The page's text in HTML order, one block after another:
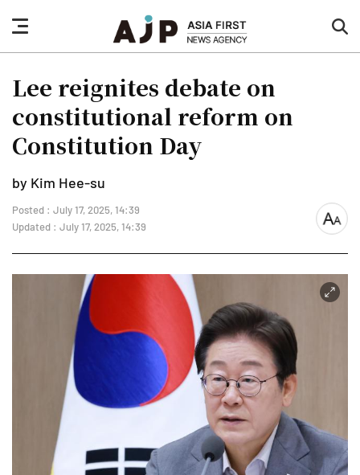
nav
button
Lee reignites debate on
constitutional reform on
Constitution Day
by Kim Hee-su
Posted : July 17, 2025, 14:39
Updated : July 17, 2025, 14:39
font